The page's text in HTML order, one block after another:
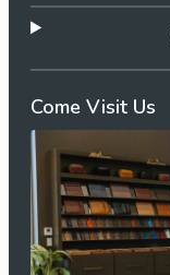
Come Visit Us